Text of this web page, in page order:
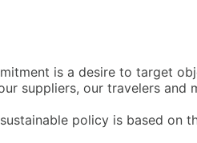
is a desire to target
suppliers, our travelers and
policy is based on